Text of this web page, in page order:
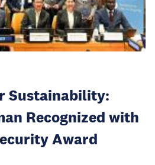
Sustainability:
Recognized with
Award